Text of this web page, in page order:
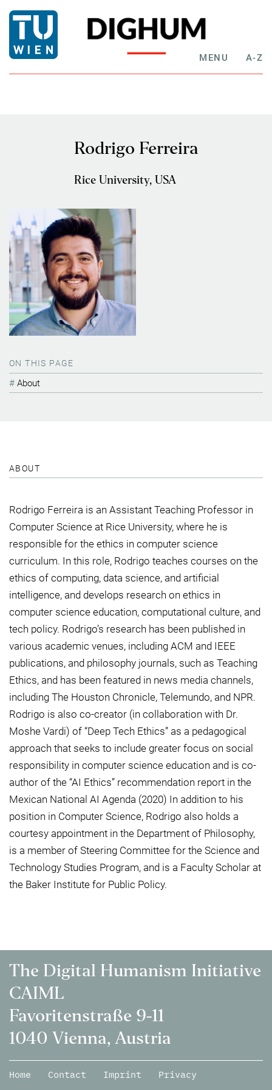
MENU A-Z
Rodrigo Ferreira
Rice University, USA
ON THIS PAGE
About
ABOUT
Rodrigo Ferreira is an Assistant Teaching Professor in
Computer Science at Rice University, where he is
responsible for the ethics in computer science
curriculum. In this role, Rodrigo teaches courses on the
ethics of computing, data science, and artificial
intelligence, and develops research on ethics in
computer science education, computational culture, and
tech policy. Rodrigo’s research has been published in
various academic venues, including ACM and IEEE
publications, and philosophy journals, such as Teaching
Ethics, and has been featured in news media channels,
including The Houston Chronicle, Telemundo, and NPR.
Rodrigo is also co-creator (in collaboration with Dr.
Moshe Vardi) of “Deep Tech Ethics” as a pedagogical
approach that seeks to include greater focus on social
responsibility in computer science education and is co-
author of the “AI Ethics” recommendation report in the
Mexican National AI Agenda (2020) In addition to his
position in Computer Science, Rodrigo also holds a
courtesy appointment in the Department of Philosophy,
is a member of Steering Committee for the Science and
Technology Studies Program, and is a Faculty Scholar at
the Baker Institute for Public Policy.
The Digital Humanism Initiative
CAIML
Favoritenstraße 9-11
1040 Vienna, Austria
Home Contact Imprint Privacy